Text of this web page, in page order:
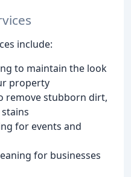
include:
to maintain the look
property
remove stubborn dirt,
for events and
for businesses